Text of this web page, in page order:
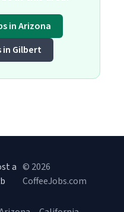
in Arizona
in Gilbert
a © 2026
CoffeeJobs.com